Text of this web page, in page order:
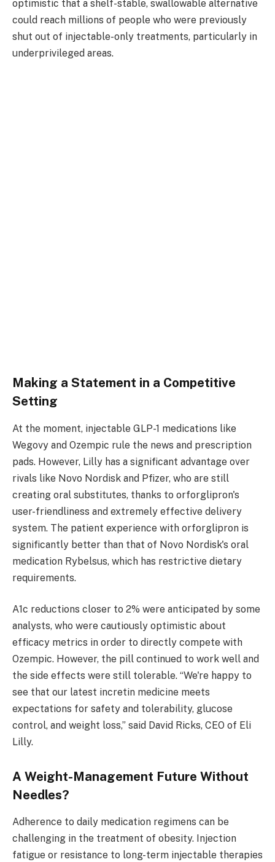
optimistic that a shelf-stable, swallowable alternative
could reach millions of people who were previously
shut out of injectable-only treatments, particularly in
underprivileged areas.
Making a Statement in a Competitive
Setting
At the moment, injectable GLP-1 medications like
Wegovy and Ozempic rule the news and prescription
pads. However, Lilly has a significant advantage over
rivals like Novo Nordisk and Pfizer, who are still
creating oral substitutes, thanks to orforglipron's
user-friendliness and extremely effective delivery
system. The patient experience with orforglipron is
significantly better than that of Novo Nordisk's oral
medication Rybelsus, which has restrictive dietary
requirements.
A1c reductions closer to 2% were anticipated by some
analysts, who were cautiously optimistic about
efficacy metrics in order to directly compete with
Ozempic. However, the pill continued to work well and
the side effects were still tolerable. “We're happy to
see that our latest incretin medicine meets
expectations for safety and tolerability, glucose
control, and weight loss,” said David Ricks, CEO of Eli
Lilly.
A Weight-Management Future Without
Needles?
Adherence to daily medication regimens can be
challenging in the treatment of obesity. Injection
fatigue or resistance to long-term injectable therapies